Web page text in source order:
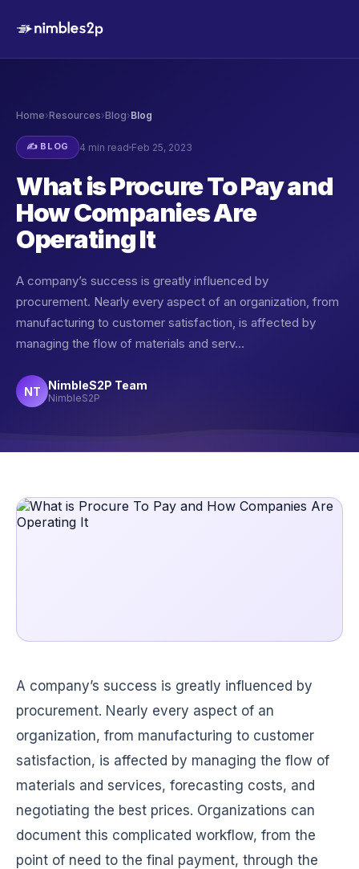
Home›Resources›Blog›Blog
✍️ BLOG 4 min read Feb 25, 2023
What is Procure To Pay and
How Companies Are
Operating It
A company’s success is greatly influenced by
procurement. Nearly every aspect of an organization, from
manufacturing to customer satisfaction, is affected by
managing the flow of materials and serv…
NT NimbleS2P Team
NimbleS2P
A company’s success is greatly influenced by
procurement. Nearly every aspect of an
organization, from manufacturing to customer
satisfaction, is affected by managing the flow of
materials and services, forecasting costs, and
negotiating the best prices. Organizations can
document this complicated workflow, from the
point of need to the final payment, through the